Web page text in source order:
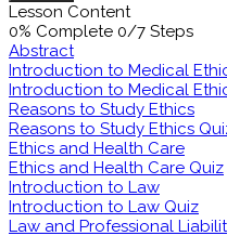
Lesson Content
0% Complete 0/7 Steps
Abstract
Introduction to Medical
Introduction to Medical
Reasons to Study Ethics
Reasons to Study Ethics
Ethics and Health Care
Ethics and Health Care Quiz
Introduction to Law
Introduction to Law Quiz
Law and Professional